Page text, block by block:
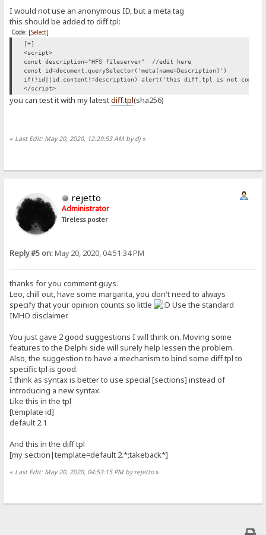
I would not use an anonymous ID, but a meta tag
this should be added to diff.tpl:
Code: [Select]
[+]
<script>
const description="HFS fileserver" //edit here
const id=document.querySelector('meta[name=Description]')
if(!id||id.content!=description) alert('this diff.tpl is not
</script>
you can test it with my latestdiff.tpl(sha256)
« Last Edit: May 20, 2020, 12:29:53 AM by dj»
rejetto
Administrator
Tireless poster
Reply #5 on:May 20, 2020, 04:51:34 PM
thanks for you comment guys.
Leo, chill out, have some margarita, you don't need to always
specify that your opinion counts so little
Use the standard
IMHO disclaimer.
You just gave 2 good suggestions I will think on. Moving some
features to the Delphi side will surely help lessen the problem.
Also, the suggestion to have a mechanism to bind some diff tpl to
specific tpl is good.
I think as syntax is better to use special [sections] instead of
introducing a new syntax.
Like this in the tpl
[template id]
default 2.1
And this in the diff tpl
[my section|template=default 2.*;takeback*]
« Last Edit: May 20, 2020, 04:53:15 PM by rejetto»